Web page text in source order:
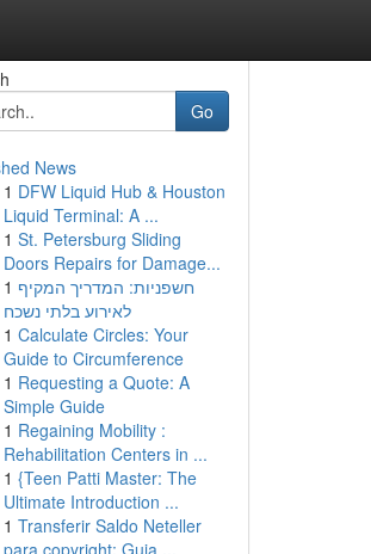
Go
News
1 DFW Liquid Hub & Houston
Liquid Terminal: A ...
1 St. Petersburg Sliding
Doors Repairs for Damage...
1 חשפניות: המדריך המקיף
לאירוע בלתי נשכח
1 Calculate Circles: Your
Guide to Circumference
1 Requesting a Quote: A
Simple Guide
1 Regaining Mobility :
Rehabilitation Centers in ...
1 {Teen Patti Master: The
Ultimate Introduction ...
1 Transferir Saldo Neteller
para copyright: Guia ...